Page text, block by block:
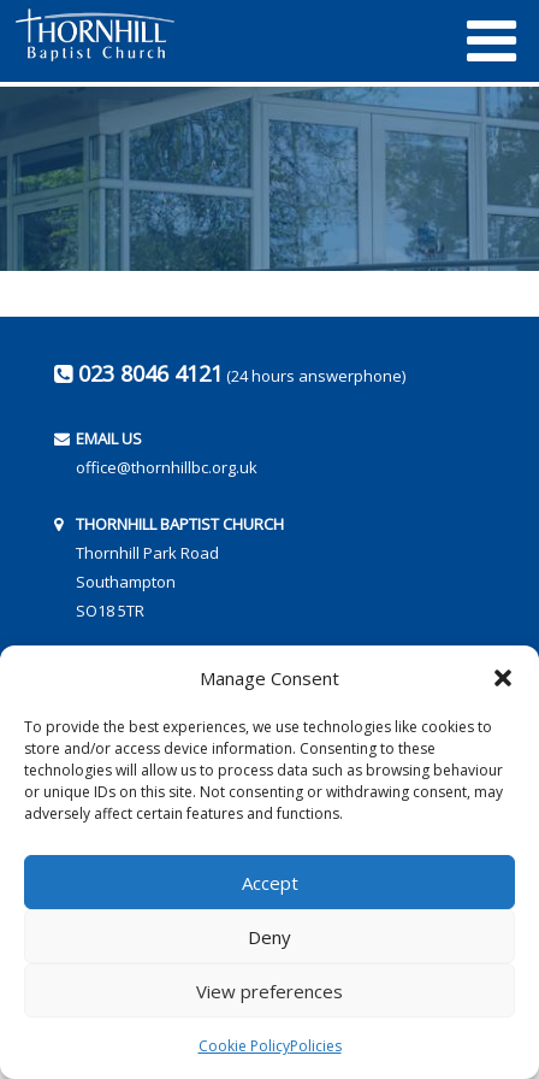
Manage Consent
To provide the best experiences, we use technologies like cookies to
store and/or access device information. Consenting to these
technologies will allow us to process data such as browsing behaviour
or unique IDs on this site. Not consenting or withdrawing consent, may
adversely affect certain features and functions.
Accept
Deny
View preferences
Cookie PolicyPolicies
023 8046 4121 (24 hours answerphone)
EMAIL US
office@thornhillbc.org.uk
THORNHILL BAPTIST CHURCH
Thornhill Park Road
Southampton
SO18 5TR
FOLLOW US:
Designed by Copper Bay Creative